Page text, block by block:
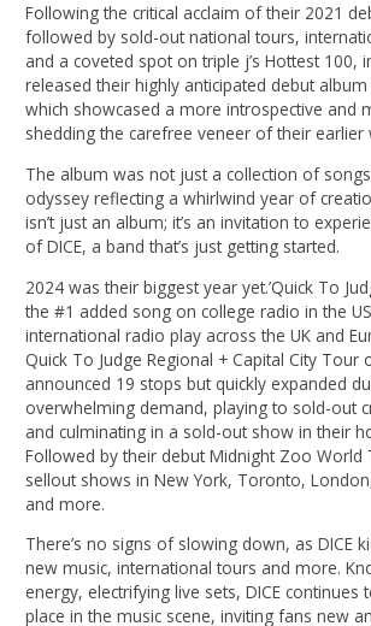
Following the critical acclaim of their 2021
followed by sold-out national tours,
and a coveted spot on triple j’s Hottest 100,
released their highly anticipated debut
which showcased a more introspective and
shedding the carefree veneer of their earlier
The album was not just a collection of
odyssey reflecting a whirlwind year of
isn’t just an album; it’s an invitation to
of DICE, a band that’s just getting started.
2024 was their biggest year yet.’Quick To
the #1 added song on college radio in the
international radio play across the UK and
Quick To Judge Regional + Capital City Tour
announced 19 stops but quickly expanded
overwhelming demand, playing to sold-out
and culminating in a sold-out show in their
Followed by their debut Midnight Zoo World
sellout shows in New York, Toronto,
and more.
There’s no signs of slowing down, as DICE
new music, international tours and more.
energy, electrifying live sets, DICE continues
place in the music scene, inviting fans new